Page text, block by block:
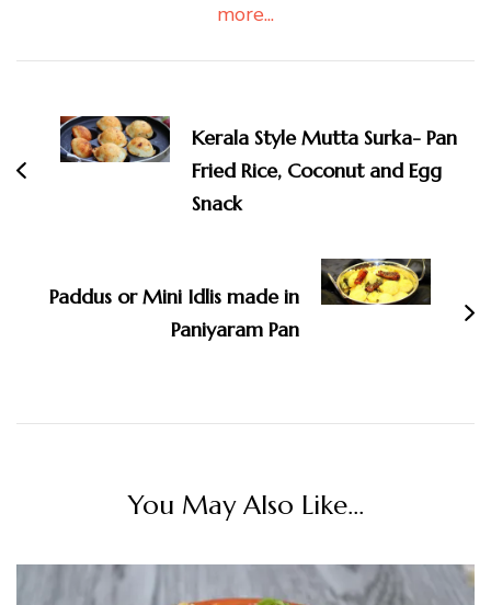
more...
Navigation
Kerala Style Mutta Surka- Pan
Fried Rice, Coconut and Egg
Snack
Paddus or Mini Idlis made in
Paniyaram Pan
You May Also Like...